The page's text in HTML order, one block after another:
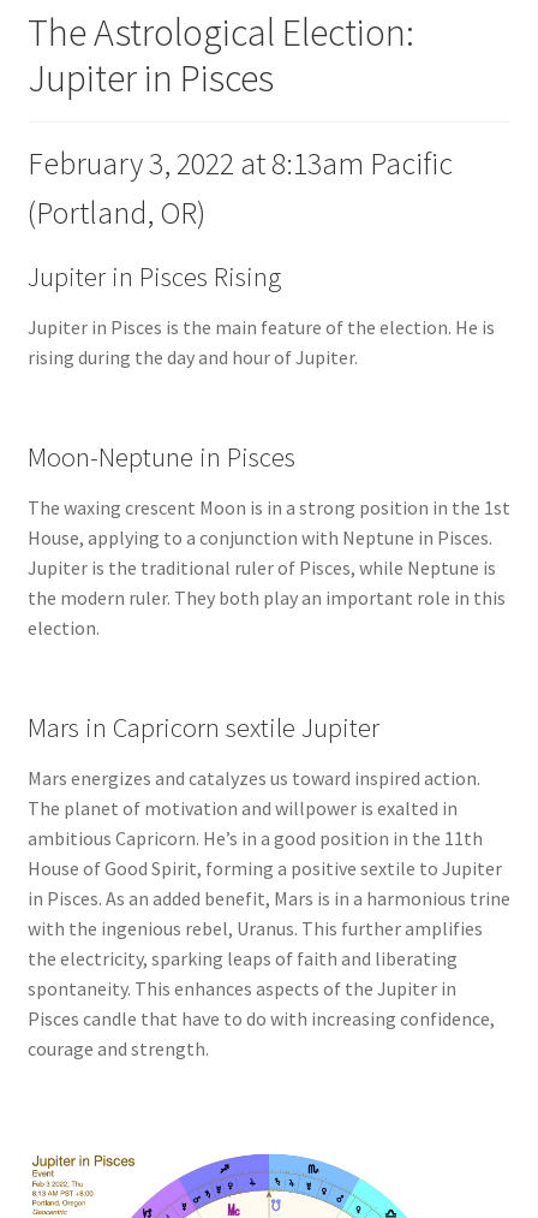
The Astrological Election:
Jupiter in Pisces
February 3, 2022 at 8:13am Pacific
(Portland, OR)
Jupiter in Pisces Rising
Jupiter in Pisces is the main feature of the election. He is
rising during the day and hour of Jupiter.
Moon-Neptune in Pisces
The waxing crescent Moon is in a strong position in the 1st
House, applying to a conjunction with Neptune in Pisces.
Jupiter is the traditional ruler of Pisces, while Neptune is
the modern ruler. They both play an important role in this
election.
Mars in Capricorn sextile Jupiter
Mars energizes and catalyzes us toward inspired action.
The planet of motivation and willpower is exalted in
ambitious Capricorn. He’s in a good position in the 11th
House of Good Spirit, forming a positive sextile to Jupiter
in Pisces. As an added benefit, Mars is in a harmonious trine
with the ingenious rebel, Uranus. This further amplifies
the electricity, sparking leaps of faith and liberating
spontaneity. This enhances aspects of the Jupiter in
Pisces candle that have to do with increasing confidence,
courage and strength.